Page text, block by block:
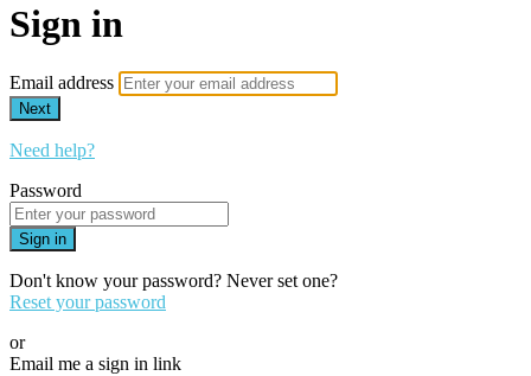
Sign in
Email address
Next
Need help?
Password
Sign in
Don't know your password? Never set one?
Reset your password
or
Email me a sign in link